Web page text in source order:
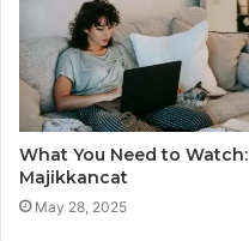
What You Need to Watch:
Majikkancat
May 28, 2025